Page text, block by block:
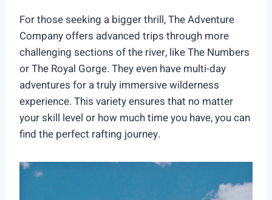
For those seeking a bigger thrill, The Adventure
Company offers advanced trips through more
challenging sections of the river, like The Numbers
or The Royal Gorge. They even have multi-day
adventures for a truly immersive wilderness
experience. This variety ensures that no matter
your skill level or how much time you have, you can
find the perfect rafting journey.